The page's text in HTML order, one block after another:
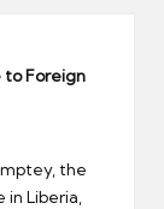
to Foreign
the
Liberia,